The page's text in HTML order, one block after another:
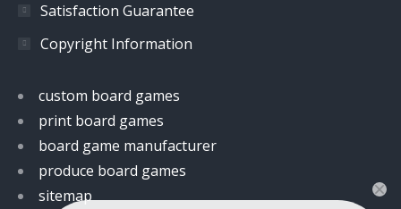
Satisfaction Guarantee
Copyright Information
custom board games
print board games
board game manufacturer
produce board games
sitemap